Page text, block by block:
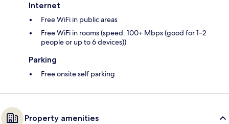
Internet
Free WiFi in public areas
Free WiFi in rooms (speed: 100+ Mbps (good for 1–2
people or up to 6 devices))
Parking
Free onsite self parking
Property amenities